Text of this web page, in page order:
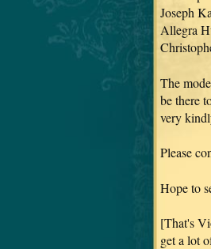
Joseph
Allegra
The
be there
very
Please
Hope to
[That's
get a lot